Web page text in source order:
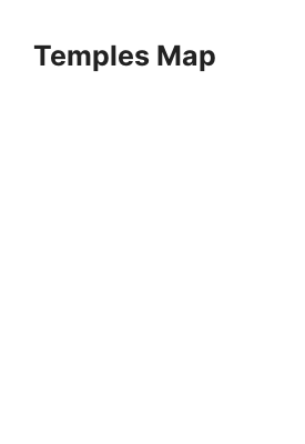
contentTemples Map